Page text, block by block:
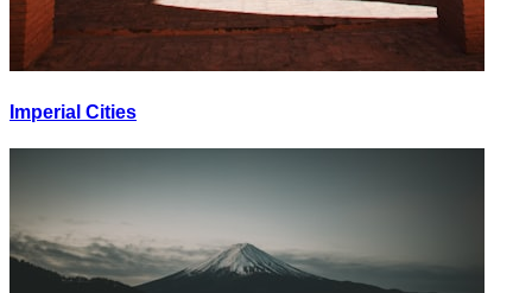
Imperial Cities